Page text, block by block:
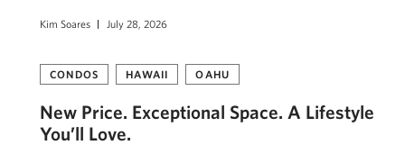
Kim Soares July 28, 2026
CONDOS HAWAII OAHU
New Price. Exceptional Space. A Lifestyle
You’ll Love.